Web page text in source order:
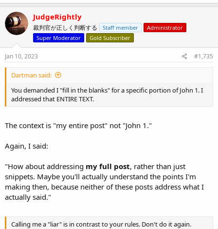
JudgeRightly
裁判官が正しく判断する Staff member
Administrator
Super Moderator
Gold Subscriber
Jan 10, 2023 #1,735
Dartman said:
You demanded I "fill in the blanks" for a specific portion of John 1. I
addressed that ENTIRE TEXT.
The context is "my entire post" not "John 1."
Again, I said:
"How about addressing my full post, rather than just
snippets. Maybe you'll actually understand the points I'm
making then, because neither of these posts address what I
actually said."
Calling me a "liar" is in contrast to your rules. Don't do it again.